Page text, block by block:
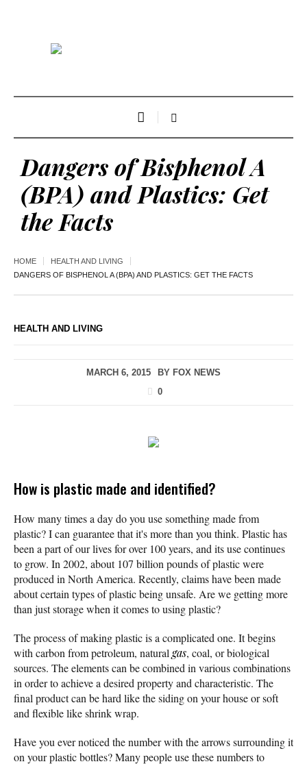
Dangers of Bisphenol A
(BPA) and Plastics: Get
the Facts
HOME
HEALTH AND LIVING
DANGERS OF BISPHENOL A (BPA) AND PLASTICS: GET THE FACTS
HEALTH AND LIVING
MARCH 6, 2015 BY FOX NEWS
0
How is plastic made and identified?
How many times a day do you use something made from
plastic? I can guarantee that it's more than you think. Plastic has
been a part of our lives for over 100 years, and its use continues
to grow. In 2002, about 107 billion pounds of plastic were
produced in North America. Recently, claims have been made
about certain types of plastic being unsafe. Are we getting more
than just storage when it comes to using plastic?
The process of making plastic is a complicated one. It begins
with carbon from petroleum, natural gas, coal, or biological
sources. The elements can be combined in various combinations
in order to achieve a desired property and characteristic. The
final product can be hard like the siding on your house or soft
and flexible like shrink wrap.
Have you ever noticed the number with the arrows surrounding it
on your plastic bottles? Many people use these numbers to